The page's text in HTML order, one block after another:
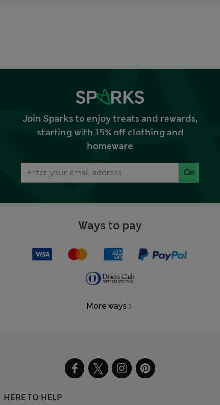
Join Sparks to enjoy treats and rewards,
starting with 15% off clothing and
homeware
Go
Ways to pay
More ways
HERE TO HELP